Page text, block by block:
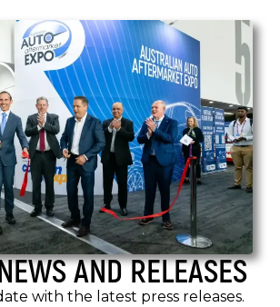
AND RELEASES
with the latest press releases.